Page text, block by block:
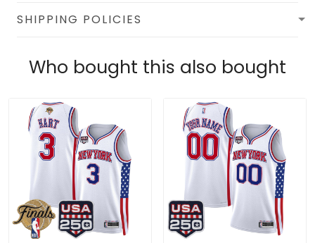
SHIPPING POLICIES
Who bought this also bought